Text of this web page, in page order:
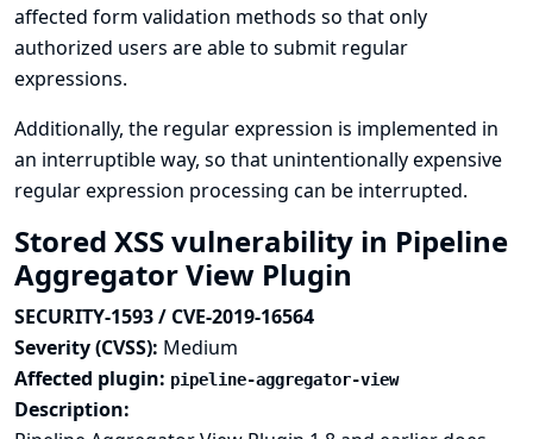
affected form validation methods so that only
authorized users are able to submit regular
expressions.
Additionally, the regular expression is implemented in
an interruptible way, so that unintentionally expensive
regular expression processing can be interrupted.
Stored XSS vulnerability in Pipeline
Aggregator View Plugin
SECURITY-1593 / CVE-2019-16564
Severity (CVSS): Medium
Affected plugin: pipeline-aggregator-view
Description: